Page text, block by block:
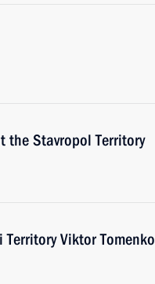
the Stavropol Territory
Viktor Tomenko